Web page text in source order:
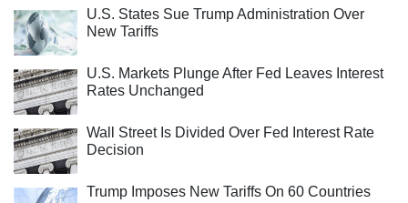
U.S. States Sue Trump Administration Over
New Tariffs
U.S. Markets Plunge After Fed Leaves Interest
Rates Unchanged
Wall Street Is Divided Over Fed Interest Rate
Decision
Trump Imposes New Tariffs On 60 Countries